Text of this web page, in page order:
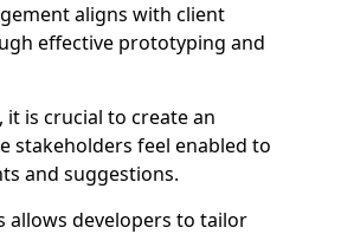
aligns with client
effective prototyping and
it is crucial to create an
stakeholders feel enabled to
and suggestions.
allows developers to tailor